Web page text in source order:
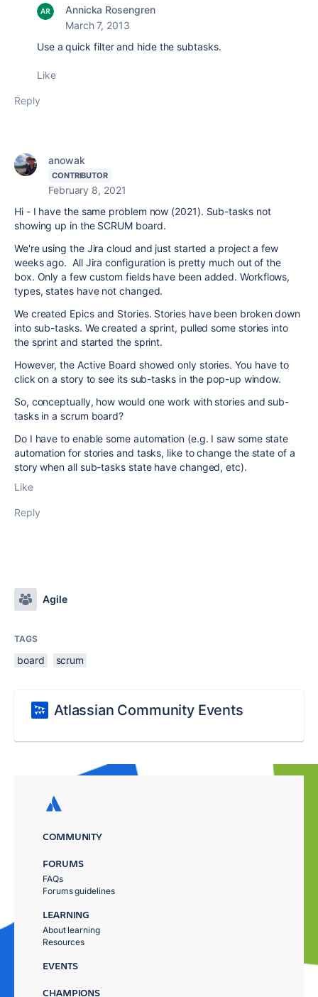
Annicka Rosengren
March 7, 2013
Use a quick filter and hide the subtasks.
Like
Reply
anowak
CONTRIBUTOR
February 8, 2021
Hi - I have the same problem now (2021). Sub-tasks not
showing up in the SCRUM board.
We're using the Jira cloud and just started a project a few
weeks ago. All Jira configuration is pretty much out of the
box. Only a few custom fields have been added. Workflows,
types, states have not changed.
We created Epics and Stories. Stories have been broken down
into sub-tasks. We created a sprint, pulled some stories into
the sprint and started the sprint.
However, the Active Board showed only stories. You have to
click on a story to see its sub-tasks in the pop-up window.
So, conceptually, how would one work with stories and sub-
tasks in a scrum board?
Do I have to enable some automation (e.g. I saw some state
automation for stories and tasks, like to change the state of a
story when all sub-tasks state have changed, etc).
Like
Reply
Agile
TAGS
board scrum
Atlassian Community Events
COMMUNITY
FORUMS
FAQs
Forums guidelines
LEARNING
About learning
Resources
EVENTS
CHAMPIONS